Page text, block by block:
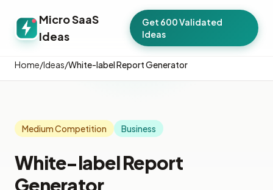
Micro SaaS
Ideas
Get 600 Validated
Ideas
Home/Ideas/White-label Report Generator
Medium Competition Business
White-label Report
Generator